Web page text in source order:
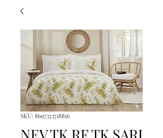
SKU: 8697353718816
NEV.TK RF TK SARI